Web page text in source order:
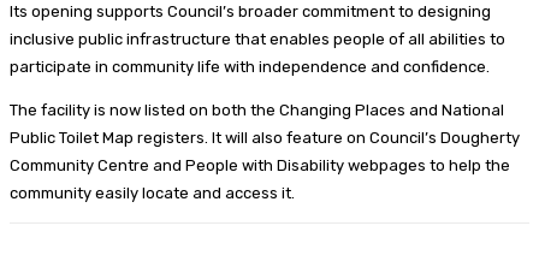
Its opening supports Council’s broader commitment to designing
inclusive public infrastructure that enables people of all abilities to
participate in community life with independence and confidence.
The facility is now listed on both the Changing Places and National
Public Toilet Map registers. It will also feature on Council’s Dougherty
Community Centre and People with Disability webpages to help the
community easily locate and access it.